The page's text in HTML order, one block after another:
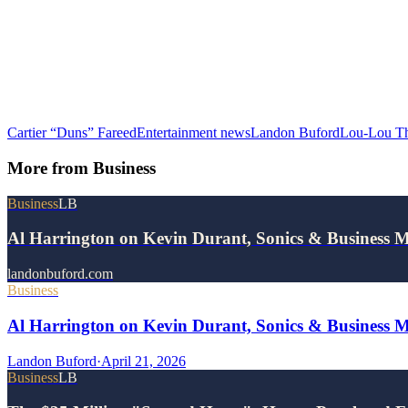
Cartier “Duns” FareedEntertainment newsLandon BufordLou-Lou
More from Business
BusinessLB
Al Harrington on Kevin Durant, Sonics & Business
landonbuford.com
Business
Al Harrington on Kevin Durant, Sonics & Business
Landon Buford·April 21, 2026
BusinessLB